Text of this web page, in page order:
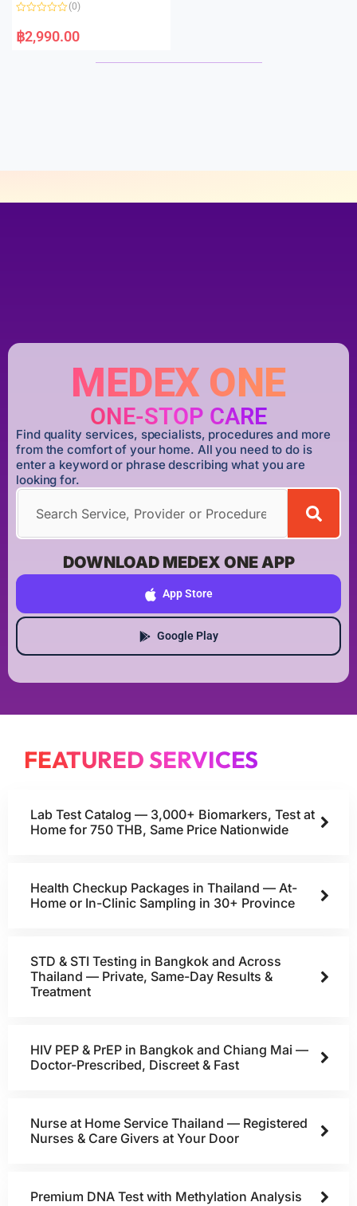
f
a
t
(0)
฿2,990.00
MEDEX ONE
ONE-STOP CARE
Find quality services, specialists, procedures and more
from the comfort of your home. All you need to do is
enter a keyword or phrase describing what you are
looking for.
DOWNLOAD MEDEX ONE APP
App Store
Google Play
FEATURED SERVICES
Lab Test Catalog — 3,000+ Biomarkers, Test at
Home for 750 THB, Same Price Nationwide
Health Checkup Packages in Thailand — At-
Home or In-Clinic Sampling in 30+ Province
STD & STI Testing in Bangkok and Across
Thailand — Private, Same-Day Results &
Treatment
HIV PEP & PrEP in Bangkok and Chiang Mai —
Doctor-Prescribed, Discreet & Fast
Nurse at Home Service Thailand — Registered
Nurses & Care Givers at Your Door
Premium DNA Test with Methylation Analysis